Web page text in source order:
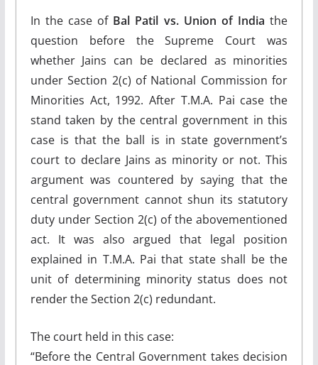
In the case of Bal Patil vs. Union of India the
question before the Supreme Court was
whether Jains can be declared as minorities
under Section 2(c) of National Commission for
Minorities Act, 1992. After T.M.A. Pai case the
stand taken by the central government in this
case is that the ball is in state government’s
court to declare Jains as minority or not. This
argument was countered by saying that the
central government cannot shun its statutory
duty under Section 2(c) of the abovementioned
act. It was also argued that legal position
explained in T.M.A. Pai that state shall be the
unit of determining minority status does not
render the Section 2(c) redundant.
The court held in this case:
“Before the Central Government takes decision